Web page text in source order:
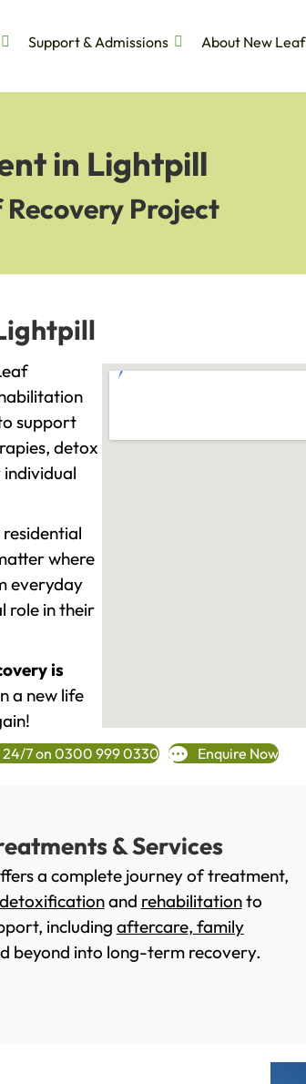
Support & Admissions
About New Leaf
in Lightpill
Project
support
detox
where
everyday
role in their
is
a new life
24/7 on 0300 999 0330 Enquire Now
& Services
a complete journey of treatment,
detoxificationand rehabilitationto
including aftercare, family
beyond into long-term recovery.